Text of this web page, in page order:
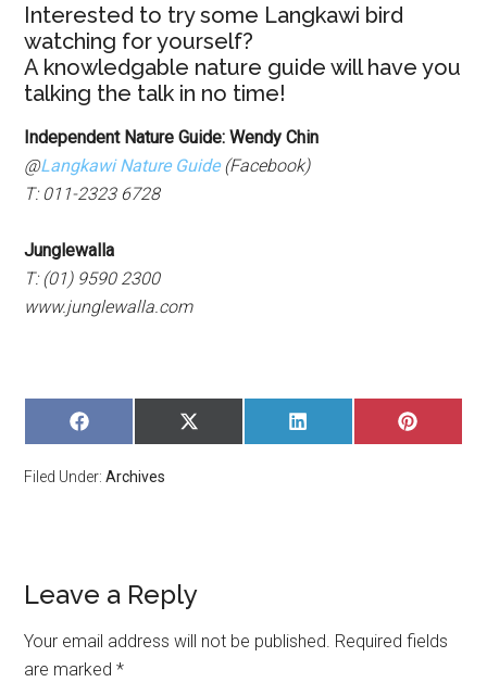
Interested to try some Langkawi bird
watching for yourself?
A knowledgable nature guide will have you
talking the talk in no time!
Independent Nature Guide: Wendy Chin
@Langkawi Nature Guide(Facebook)
T: 011-2323 6728
Junglewalla
T: (01) 9590 2300
www.junglewalla.com
SHARE
ON
SHARE
ON
SHARE
ON
SHARE
ON
Filed Under:Archives
Leave a Reply
Your email address will not be published. Required fields
are marked*